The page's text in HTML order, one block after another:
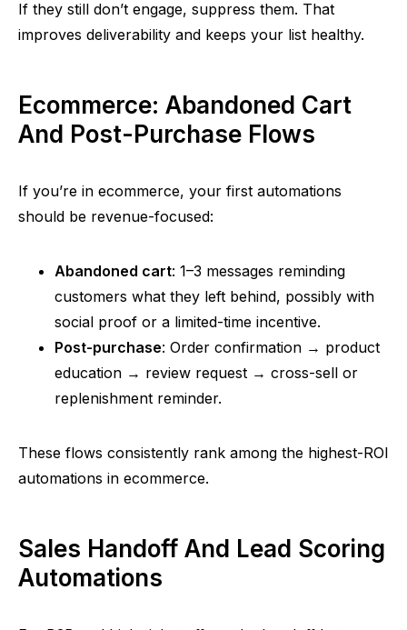
If they still don’t engage, suppress them. That
improves deliverability and keeps your list healthy.
Ecommerce: Abandoned Cart
And Post-Purchase Flows
If you’re in ecommerce, your first automations
should be revenue-focused:
Abandoned cart: 1–3 messages reminding
customers what they left behind, possibly with
social proof or a limited-time incentive.
Post-purchase: Order confirmation → product
education → review request → cross-sell or
replenishment reminder.
These flows consistently rank among the highest-ROI
automations in ecommerce.
Sales Handoff And Lead Scoring
Automations